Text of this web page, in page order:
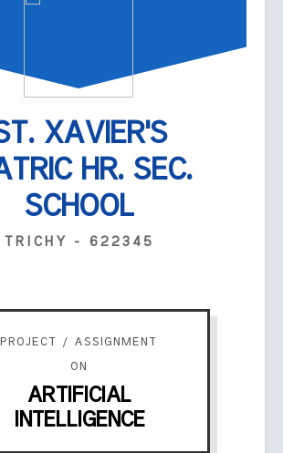
XAVIER'S
HR. SEC.
SCHOOL
TRICHY - 622345
PROJECT / ASSIGNMENT
ON
ARTIFICIAL
INTELLIGENCE